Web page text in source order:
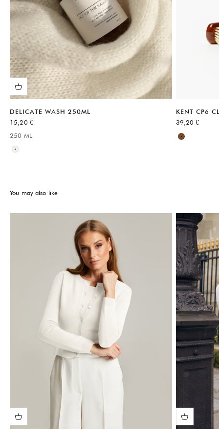
DELICATE WASH 250ML
Sale price
15,20 €
Available sizes:
250 ML
Neutral
KENT CP6
Sale price
39,20 €
Available
Brown
You may also like